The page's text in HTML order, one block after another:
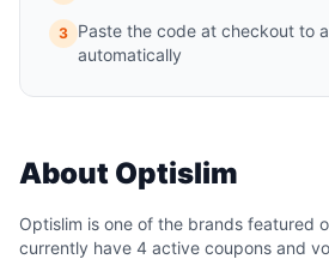
3 Paste the code at checkout to
automatically
About Optislim
Optislim is one of the brands featured
currently have 4 active coupons and